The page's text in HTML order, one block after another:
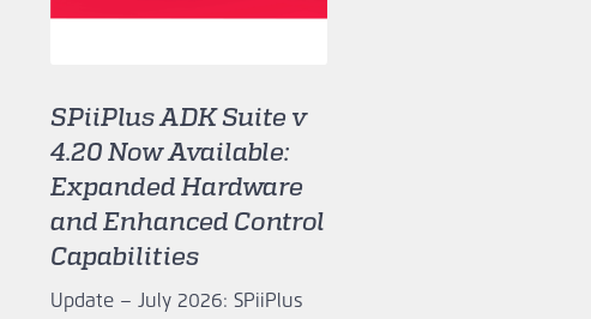
SPiiPlus ADK Suite v
4.20 Now Available:
Expanded Hardware
and Enhanced Control
Capabilities
Update – July 2026: SPiiPlus